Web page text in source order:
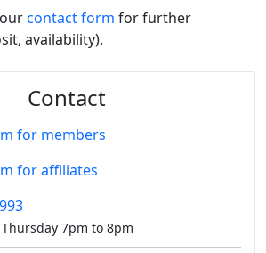
contact form for further
availability).
Contact
for members
for affiliates
7pm to 8pm